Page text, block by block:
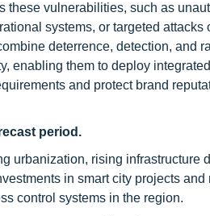
vulnerabilities, such as
systems, or targeted attacks
deterrence, detection, and
enabling them to deploy
and protect brand
period.
urbanization, rising infrastructure
in smart city projects and
control systems in the region.